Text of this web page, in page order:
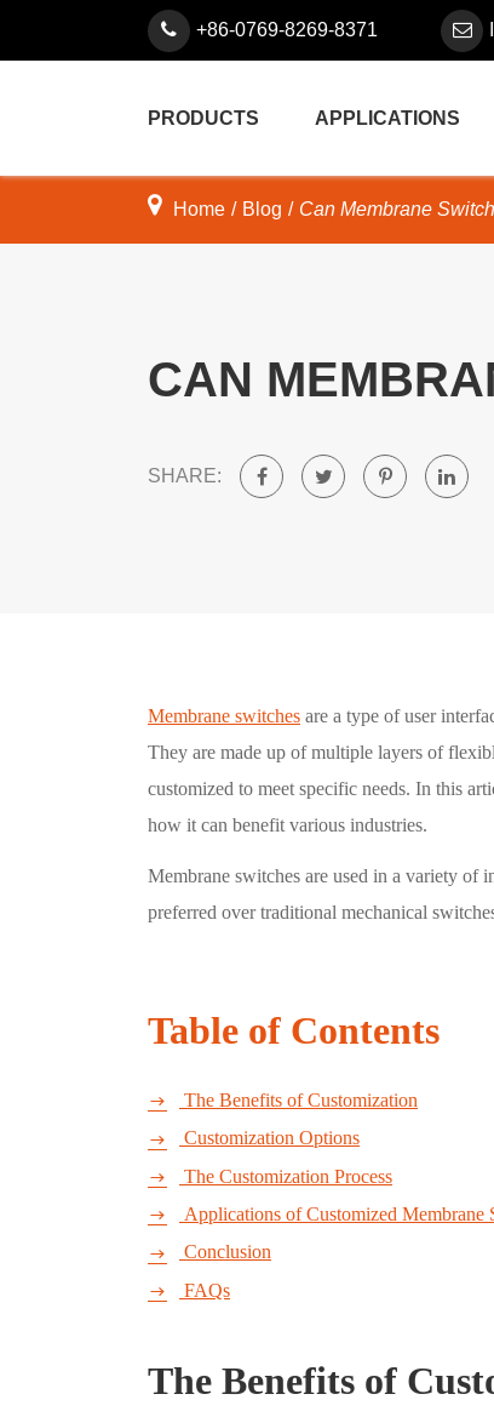
+86-0769-8269-8371
PRODUCTS APPLICATIONS
Home Blog Can Membrane
CAN
SHARE:
Membrane switches are a type of user
They are made up of multiple layers of
customized to meet specific needs. In this
how it can benefit various industries.
Membrane switches are used in a variety of
preferred over traditional mechanical
Table of Contents
 The Benefits of Customization
 Customization Options
 The Customization Process
 Applications of Customized Membrane
 Conclusion
 FAQs
The Benefits of